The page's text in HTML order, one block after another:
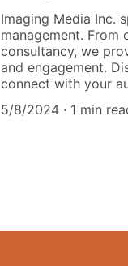
Imaging Media Inc.
management.
consultancy, we
and engagement.
connect with your
5/8/2024
1 min